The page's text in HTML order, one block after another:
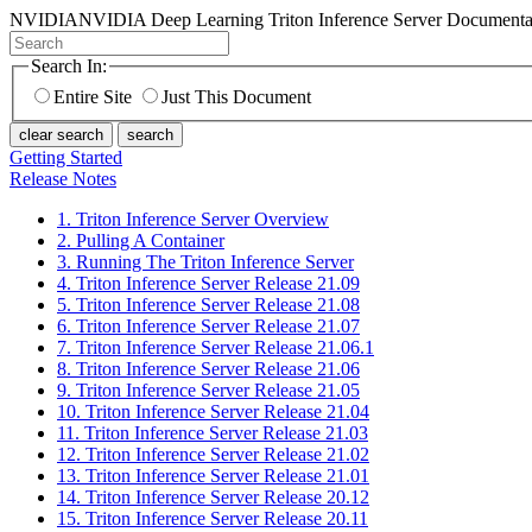
NVIDIANVIDIA Deep Learning Triton Inference Server
Search In:
Entire Site
Just This Document
clear search search
Getting Started
Release Notes
1. Triton Inference Server Overview
2. Pulling A Container
3. Running The Triton Inference Server
4. Triton Inference Server Release 21.09
5. Triton Inference Server Release 21.08
6. Triton Inference Server Release 21.07
7. Triton Inference Server Release 21.06.1
8. Triton Inference Server Release 21.06
9. Triton Inference Server Release 21.05
10. Triton Inference Server Release 21.04
11. Triton Inference Server Release 21.03
12. Triton Inference Server Release 21.02
13. Triton Inference Server Release 21.01
14. Triton Inference Server Release 20.12
15. Triton Inference Server Release 20.11